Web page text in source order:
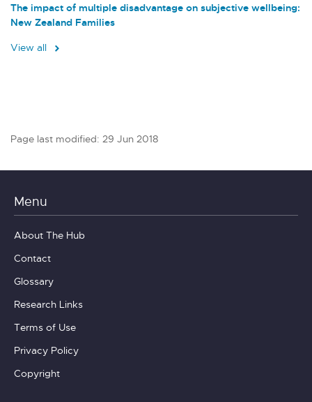
The impact of multiple disadvantage on subjective wellbeing:
New Zealand Families
View all
Page last modified: 29 Jun 2018
Menu
About The Hub
Contact
Glossary
Research Links
Terms of Use
Privacy Policy
Copyright